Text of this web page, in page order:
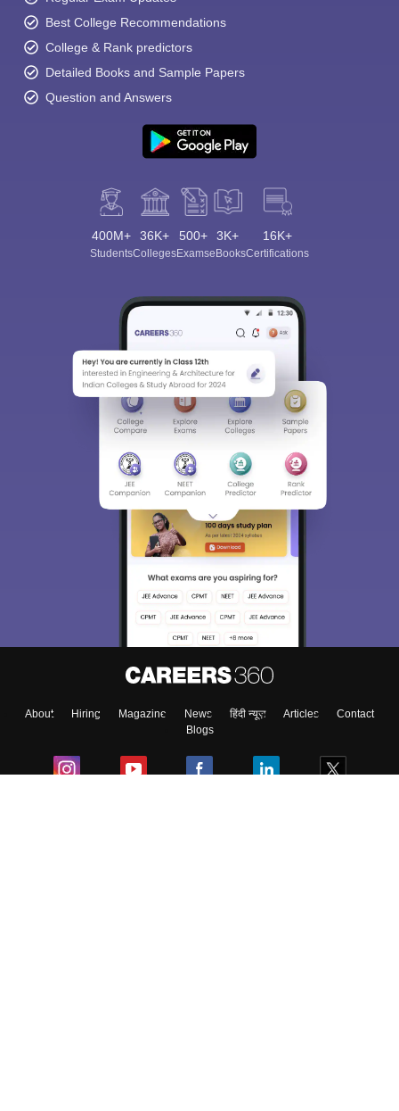
Best College Recommendations
College & Rank predictors
Detailed Books and Sample Papers
Question and Answers
400M+
Students
36K+
Colleges
500+
Exams
3K+
eBooks
16K+
Certifications
About Hiring Magazine News हिंदी न्यूज़ Articles
Contact
Blogs
Sign In/Sign Up
We endeavor to keep you informed and help you
access our resources on Exams, Study
Material, Counseling, Colleges etc.
Enter Mobile
Skip Sign In